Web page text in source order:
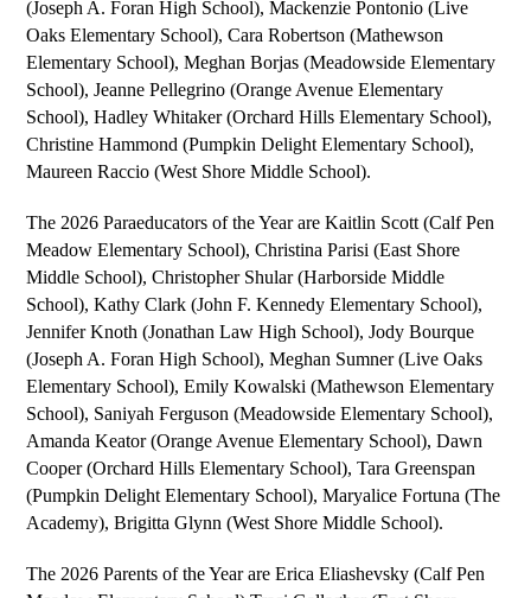
(Joseph A. Foran High School), Mackenzie Pontonio (Live
Oaks Elementary School), Cara Robertson (Mathewson
Elementary School), Meghan Borjas (Meadowside Elementary
School), Jeanne Pellegrino (Orange Avenue Elementary
School), Hadley Whitaker
Christine Hammond
Maureen Raccio (West Shore Middle School).
The 2026 Paraeducators of the Year are Kaitlin Scott (Calf Pen
Meadow Elementary School), Christina Parisi (East Shore
Middle School), Christopher Shular (Harborside Middle
School), Kathy Clark
Jennifer Knoth (Jonathan Law High School),
(Joseph A. Foran High School), Meghan Sumner (Live Oaks
Elementary School), Emily Kowalski (Mathewson Elementary
School), Saniyah Ferguson
Amanda Keator (Orange Avenue Elementary School), Dawn
Cooper (Orchard Hills Elementary School),
(Pumpkin Delight Elementary School), Maryalice Fortuna (The
Academy), Brigitta Glynn (West Shore Middle School).
The 2026 Parents of the Year are Erica Eliashevsky (Calf Pen